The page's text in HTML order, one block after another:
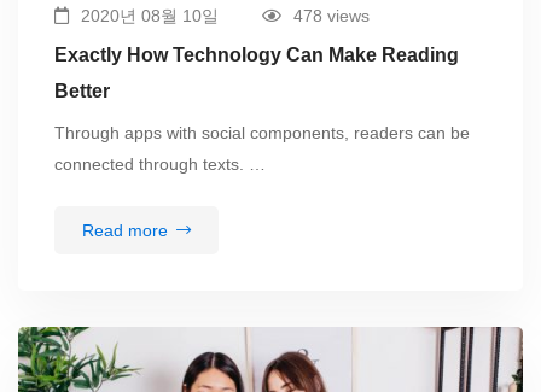
2020년 08월 10일 478 views
Exactly How Technology Can Make Reading
Better
Through apps with social components, readers can be
connected through texts. …
Read more